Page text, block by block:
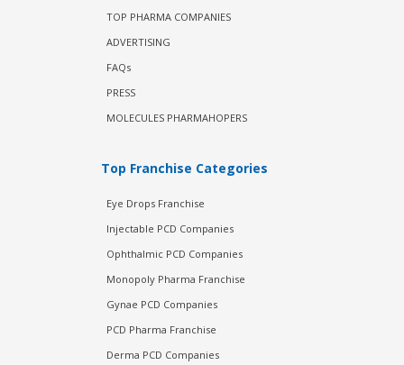
TOP PHARMA COMPANIES
ADVERTISING
FAQs
PRESS
MOLECULES PHARMAHOPERS
Top Franchise Categories
Eye Drops Franchise
Injectable PCD Companies
Ophthalmic PCD Companies
Monopoly Pharma Franchise
Gynae PCD Companies
PCD Pharma Franchise
Derma PCD Companies